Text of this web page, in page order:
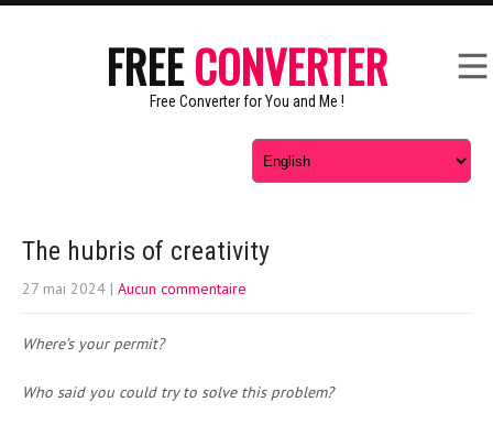
FREECONVERTER
Free Converter for You and Me !
The hubris of creativity
27 mai 2024 | Aucun commentaire
Where’s your permit?
Who said you could try to solve this problem?